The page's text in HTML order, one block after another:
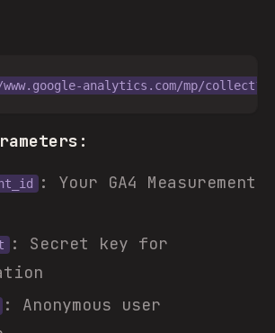
: Your GA4 Measurement
: Secret key for
: Anonymous user